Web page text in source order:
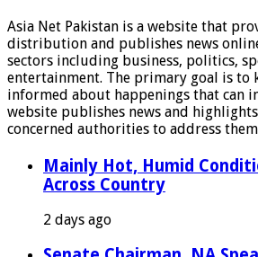
Asia Net Pakistan is a website that
distribution and publishes news
sectors including business, politics,
entertainment. The primary goal is to
informed about happenings that can
website publishes news and
concerned authorities to address
Mainly Hot, Humid
Across Country
2 days ago